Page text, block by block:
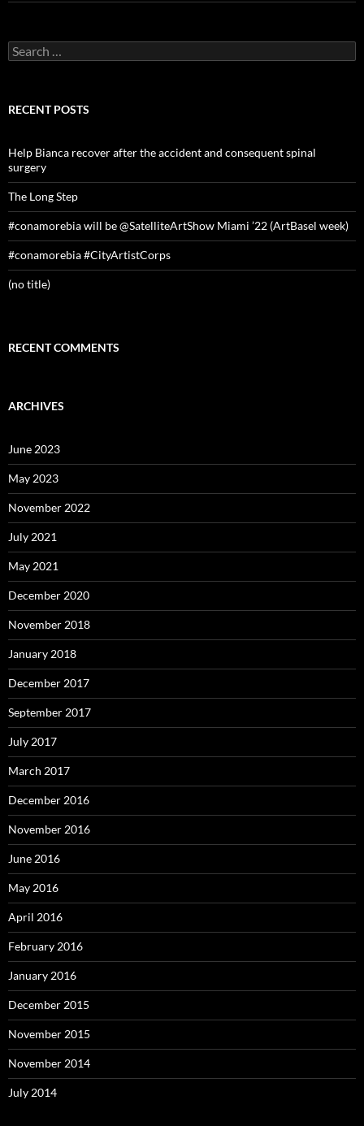
Search
for:
RECENT POSTS
Help Bianca recover after the accident and consequent spinal
surgery
The Long Step
#conamorebia will be @SatelliteArtShow Miami ’22 (ArtBasel week)
#conamorebia #CityArtistCorps
(no title)
RECENT COMMENTS
ARCHIVES
June 2023
May 2023
November 2022
July 2021
May 2021
December 2020
November 2018
January 2018
December 2017
September 2017
July 2017
March 2017
December 2016
November 2016
June 2016
May 2016
April 2016
February 2016
January 2016
December 2015
November 2015
November 2014
July 2014